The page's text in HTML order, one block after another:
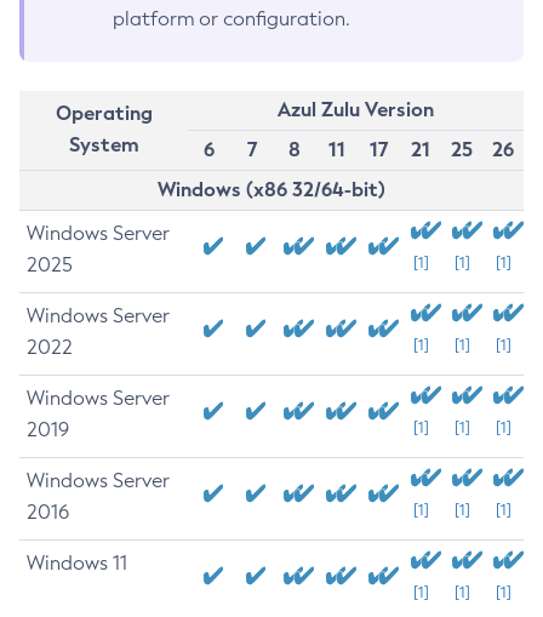
platform or configuration.
Operating
System
Azul Zulu Version
6
7 8 11 17 21 25
26
Windows (x86 32/64-bit)
Windows Server
2025
[1] [1] [1]
Windows Server
2022
[1] [1] [1]
Windows Server
2019
[1] [1] [1]
Windows Server
2016
[1] [1] [1]
Windows 11
[1] [1] [1]